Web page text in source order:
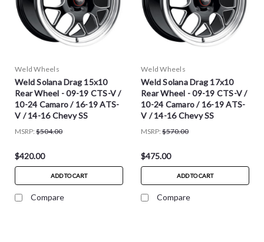
Weld Wheels
Weld Solana Drag 15x10
Rear Wheel - 09-19 CTS-V /
10-24 Camaro / 16-19 ATS-
V / 14-16 Chevy SS
MSRP: $504.00
$420.00
ADD TO CART
Compare
Weld Wheels
Weld Solana Drag 17x10
Rear Wheel - 09-19 CTS-V /
10-24 Camaro / 16-19 ATS-
V / 14-16 Chevy SS
MSRP: $570.00
$475.00
ADD TO CART
Compare